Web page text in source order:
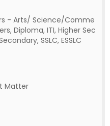
- Arts/ Science/Comme
Diploma, ITI, Higher Sec
SSLC, ESSLC
Matter